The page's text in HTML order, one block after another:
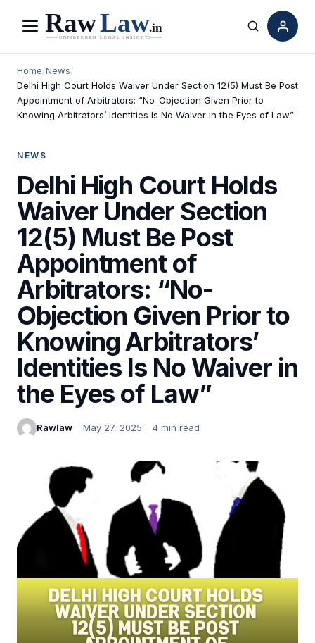
Menu Search
Home/News/
Delhi High Court Holds Waiver Under Section 12(5) Must Be Post
Appointment of Arbitrators: “No-Objection Given Prior to
Knowing Arbitrators’ Identities Is No Waiver in the Eyes of Law”
NEWS
Delhi High Court Holds
Waiver Under Section
12(5) Must Be Post
Appointment of
Arbitrators: “No-
Objection Given Prior to
Knowing Arbitrators’
Identities Is No Waiver in
the Eyes of Law”
Rawlaw May 27, 2025 4 min read